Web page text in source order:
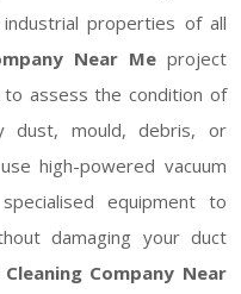
properties of all
Near Meproject
assess the condition of
dust, mould, debris, or
high-powered vacuum
equipment to
damaging your duct
Company Near